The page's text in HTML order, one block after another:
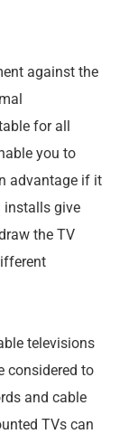
against the
for all
you to
advantage if it
installs give
the TV
televisions
considered to
and cable
TVs can